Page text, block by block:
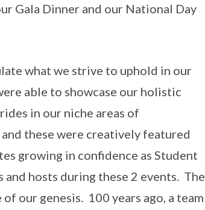
Gala Dinner and our National Day
what we strive to uphold in our
able to showcase our holistic
in our niche areas of
these were creatively featured
growing in confidence as Student
and hosts during these 2 events. The
our genesis. 100 years ago, a team